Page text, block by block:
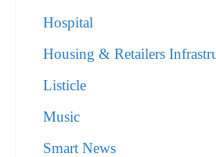
Hospital
Housing & Retailers
Listicle
Music
Smart News